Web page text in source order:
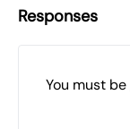
Responses
You must be